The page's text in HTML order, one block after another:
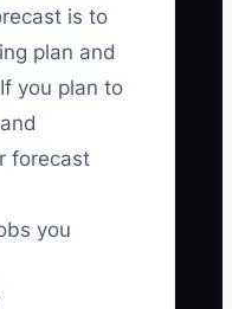
is to
plan and
you plan to
forecast
you